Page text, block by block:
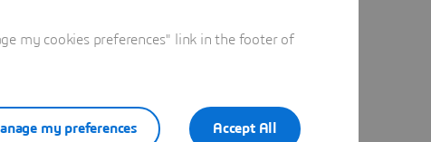
my cookies preferences" link in the footer of
Accept All
my preferences